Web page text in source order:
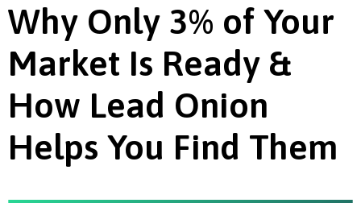
Why Only 3% of Your
Market Is Ready &
How Lead Onion
Helps You Find Them